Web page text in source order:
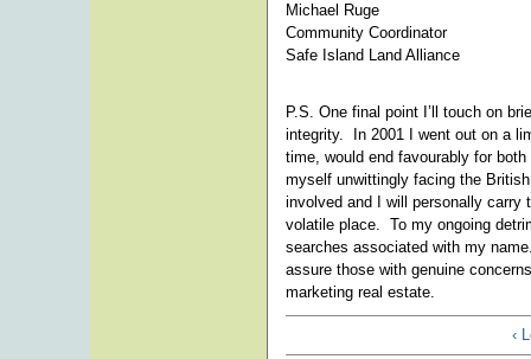
Michael Ruge
Community Coordinator
Safe Island Land Alliance
P.S. One final point I’ll touch on
integrity. In 2001 I went out on a
time, would end favourably for
myself unwittingly facing the
involved and I will personally carry
volatile place. To my ongoing
searches associated with my
assure those with genuine
marketing real estate.
‹